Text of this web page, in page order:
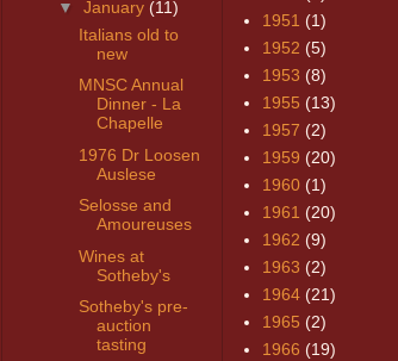
▼ January (11)
Italians old to
new
MNSC Annual
Dinner - La
Chapelle
1976 Dr Loosen
Auslese
Selosse and
Amoureuses
Wines at
Sotheby's
Sotheby's pre-
auction
tasting
1951 (1)
1952 (5)
1953 (8)
1955 (13)
1957 (2)
1959 (20)
1960 (1)
1961 (20)
1962 (9)
1963 (2)
1964 (21)
1965 (2)
1966 (19)